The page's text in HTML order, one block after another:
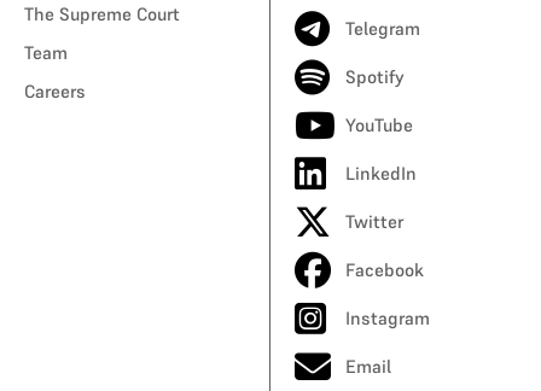
The Supreme Court
Team
Careers
Telegram
Spotify
YouTube
LinkedIn
Twitter
Facebook
Instagram
Email